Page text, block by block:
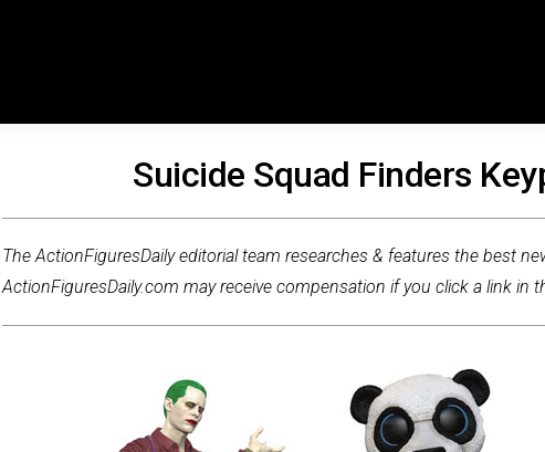
Suicide Squad Finders
The ActionFiguresDaily editorial team researches & features the best
ActionFiguresDaily.com may receive compensation if you click a link in